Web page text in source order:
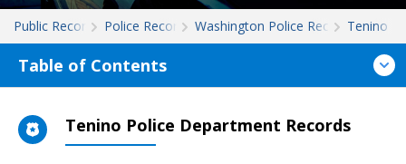
Public Records Police Records Washington Police RecordsTenino
Table of Contents
Tenino Police Department Records